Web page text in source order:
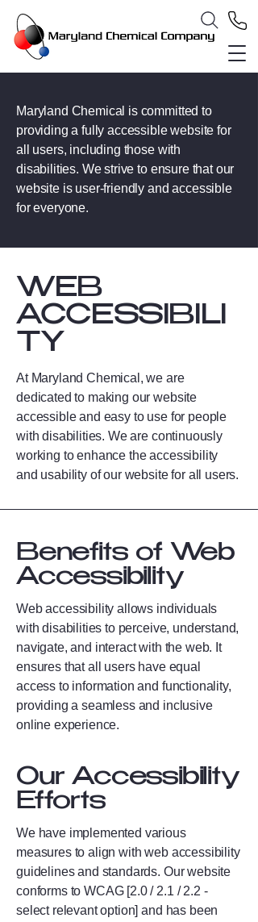
Maryland Chemical is committed to
providing a fully accessible website for
all users, including those with
disabilities. We strive to ensure that our
website is user-friendly and accessible
for everyone.
​WEB
ACCESSIBILI
TY
At Maryland Chemical, we are
dedicated to making our website
accessible and easy to use for people
with disabilities. We are continuously
working to enhance the accessibility
and usability of our website for all users.
Benefits of Web
Accessibility
Web accessibility allows individuals
with disabilities to perceive, understand,
navigate, and interact with the web. It
ensures that all users have equal
access to information and functionality,
providing a seamless and inclusive
online experience.
Our Accessibility
Efforts
We have implemented various
measures to align with web accessibility
guidelines and standards. Our website
conforms to WCAG [2.0 / 2.1 / 2.2 -
select relevant option] and has been